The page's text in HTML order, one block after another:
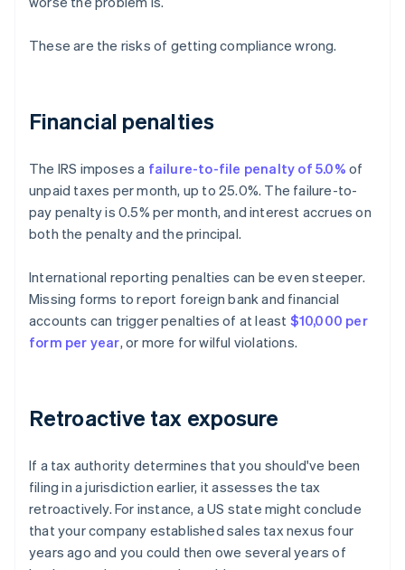
These are the risks of getting compliance wrong.
Financial penalties
The IRS imposes a failure-to-file penalty of 5.0% of
unpaid taxes per month, up to 25.0%. The failure-to-
pay penalty is 0.5% per month, and interest accrues on
both the penalty and the principal.
International reporting penalties can be even steeper.
Missing forms to report foreign bank and financial
accounts can trigger penalties of at least $10,000 per
form per year, or more for wilful violations.
Retroactive tax exposure
If a tax authority determines that you should've been
filing in a jurisdiction earlier, it assesses the tax
retroactively. For instance, a US state might conclude
that your company established sales tax nexus four
years ago and you could then owe several years of